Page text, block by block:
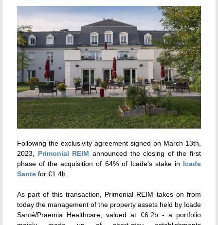
Following the exclusivity agreement signed on March 13th,
2023, Primonial REIM announced the closing of the first
phase of the acquisition of 64% of Icade's stake in Icade
Sante for €1.4b.
As part of this transaction, Primonial REIM takes on from
today the management of the property assets held by Icade
Santé/Praemia Healthcare, valued at €6.2b - a portfolio